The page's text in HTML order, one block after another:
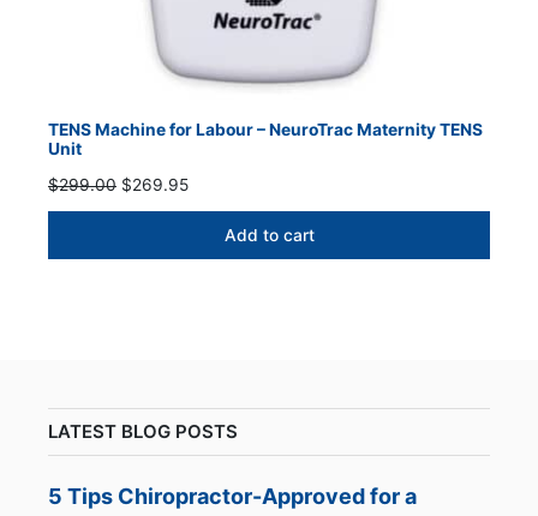
TENS Machine for Labour – NeuroTrac Maternity TENS
Unit
$299.00 Original
price
$299.00.
$269.95Current
price
$269.95.
Add to cart
LATEST BLOG POSTS
5 Tips Chiropractor-Approved for a